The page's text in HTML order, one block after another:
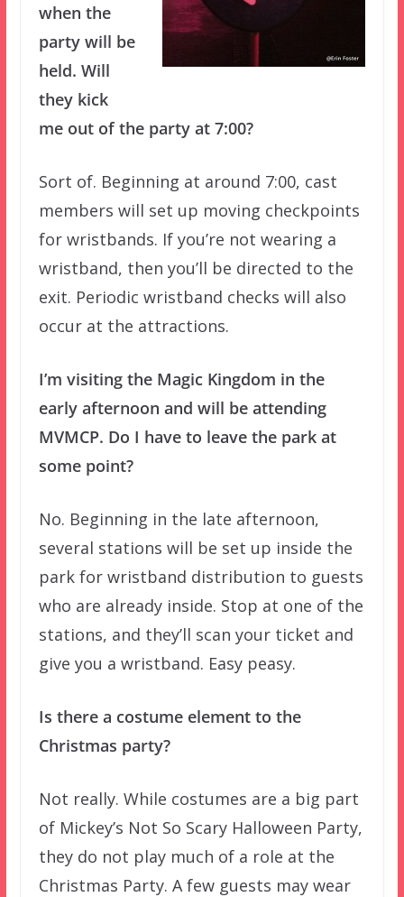
when the
party will be
held. Will
they kick
me out of the party at 7:00?
Sort of. Beginning at around 7:00, cast
members will set up moving checkpoints
for wristbands. If you’re not wearing a
wristband, then you’ll be directed to the
exit. Periodic wristband checks will also
occur at the attractions.
I’m visiting the Magic Kingdom in the
early afternoon and will be attending
MVMCP. Do I have to leave the park at
some point?
No. Beginning in the late afternoon,
several stations will be set up inside the
park for wristband distribution to guests
who are already inside. Stop at one of the
stations, and they’ll scan your ticket and
give you a wristband. Easy peasy.
Is there a costume element to the
Christmas party?
Not really. While costumes are a big part
of Mickey’s Not So Scary Halloween Party,
they do not play much of a role at the
Christmas Party. A few guests may wear